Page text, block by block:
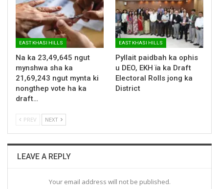
EAST KHASI HILLS
Na ka 23,49,645 ngut
mynshwa sha ka
21,69,243 ngut mynta ki
nongthep vote ha ka
draft…
EAST KHASI HILLS
Pyllait paidbah ka ophis
u DEO, EKH ïa ka Draft
Electoral Rolls jong ka
District
PREV NEXT
LEAVE A REPLY
Your email address will not be published.